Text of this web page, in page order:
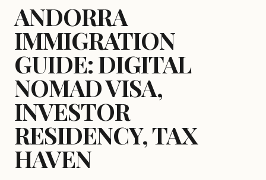
ANDORRA
IMMIGRATION
GUIDE: DIGITAL
NOMAD VISA,
INVESTOR
RESIDENCY, TAX
HAVEN